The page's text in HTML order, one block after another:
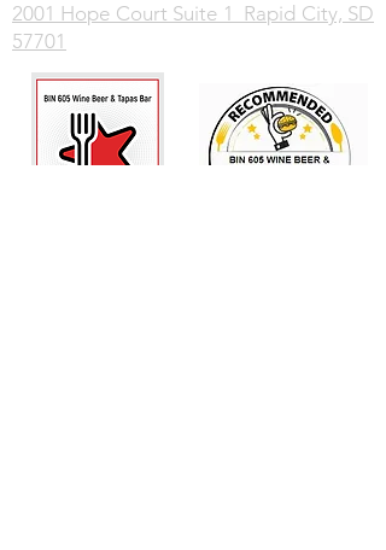
2001 Hope Court Suite 1 Rapid City, SD
57701